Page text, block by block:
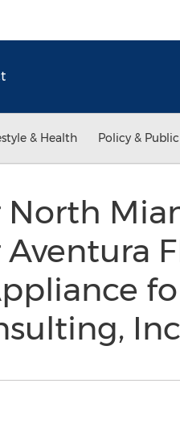
& Health Policy &